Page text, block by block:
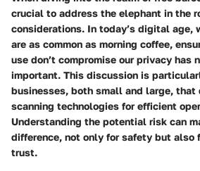
crucial to address the elephant in the
considerations. In today’s digital age,
are as common as morning coffee,
use don’t compromise our privacy has
important. This discussion is
businesses, both small and large, that
scanning technologies for efficient
Understanding the potential risk can
difference, not only for safety but also
trust.